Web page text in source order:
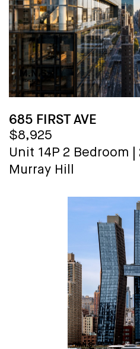
685 FIRST AVE
$8,925
Unit 14P 2 Bedroom
Murray Hill